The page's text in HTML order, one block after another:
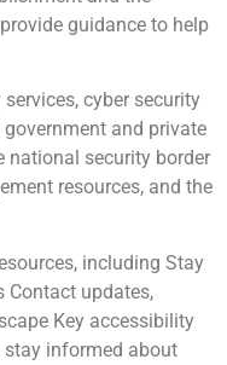
provide guidance to help
cyber security
and private
national security border
resources, and the
including Stay
Contact updates,
Key accessibility
stay informed about